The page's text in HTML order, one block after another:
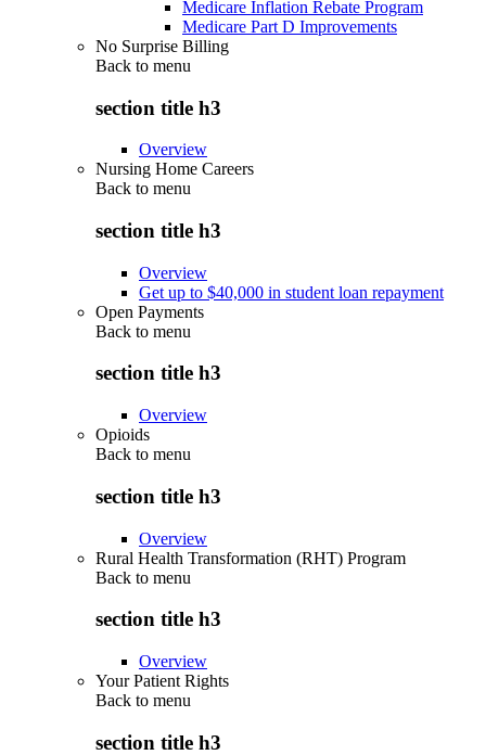
Medicare Inflation Rebate Program
Medicare Part D Improvements
No Surprise Billing
Back to menu
section title h3
Overview
Nursing Home Careers
Back to menu
section title h3
Overview
Get up to $40,000 in student loan repayment
Open Payments
Back to menu
section title h3
Overview
Opioids
Back to menu
section title h3
Overview
Rural Health Transformation (RHT) Program
Back to menu
section title h3
Overview
Your Patient Rights
Back to menu
section title h3